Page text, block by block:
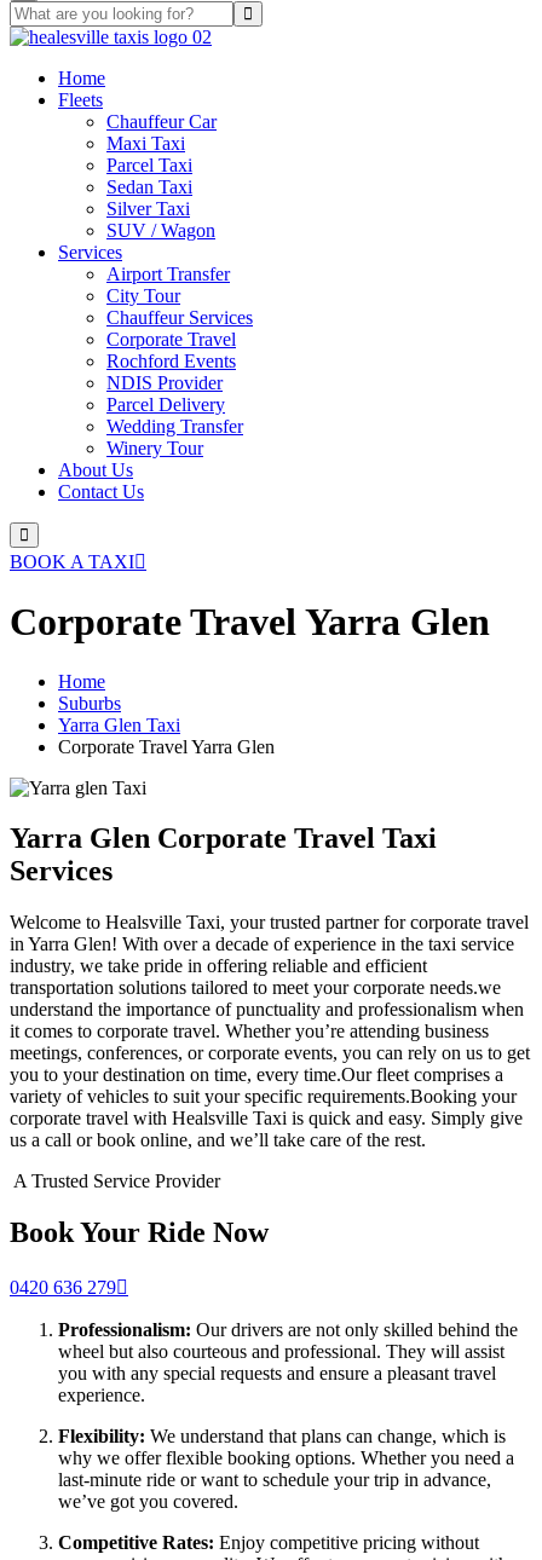
Home
Fleets
Chauffeur Car
Maxi Taxi
Parcel Taxi
Sedan Taxi
Silver Taxi
SUV / Wagon
Services
Airport Transfer
City Tour
Chauffeur Services
Corporate Travel
Rochford Events
NDIS Provider
Parcel Delivery
Wedding Transfer
Winery Tour
About Us
Contact Us
BOOK A TAXI
Corporate Travel Yarra Glen
Home
Suburbs
Yarra Glen Taxi
Corporate Travel Yarra Glen
Yarra Glen Corporate Travel Taxi
Services
Welcome to Healsville Taxi, your trusted partner for corporate travel
in Yarra Glen! With over a decade of experience in the taxi service
industry, we take pride in offering reliable and efficient
transportation solutions tailored to meet your corporate needs.we
understand the importance of punctuality and professionalism when
it comes to corporate travel. Whether you’re attending business
meetings, conferences, or corporate events, you can rely on us to get
you to your destination on time, every time.Our fleet comprises a
variety of vehicles to suit your specific requirements.Booking your
corporate travel with Healsville Taxi is quick and easy. Simply give
us a call or book online, and we’ll take care of the rest.
A Trusted Service Provider
Book Your Ride Now
0420 636 279
Professionalism: Our drivers are not only skilled behind the
wheel but also courteous and professional. They will assist
you with any special requests and ensure a pleasant travel
experience.
Flexibility: We understand that plans can change, which is
why we offer flexible booking options. Whether you need a
last-minute ride or want to schedule your trip in advance,
we’ve got you covered.
Competitive Rates: Enjoy competitive pricing without